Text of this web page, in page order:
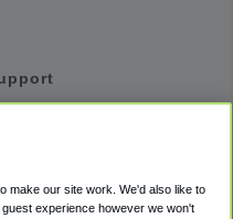
make our site work. We'd also like to
experience however we won't